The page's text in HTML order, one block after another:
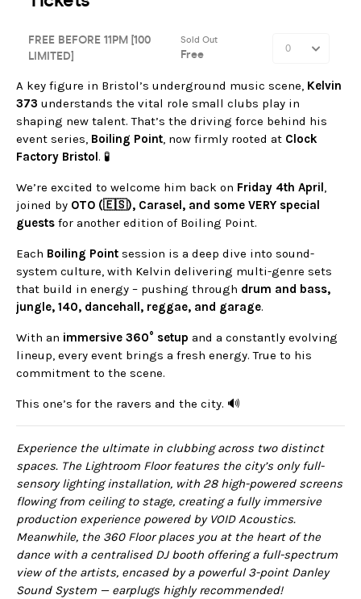
A key figure in Bristol’s underground music scene, Kelvin
373 understands the vital role small clubs play in
shaping new talent. That’s the driving force behind his
event series, Boiling Point, now firmly rooted at Clock
Factory Bristol . 🧪
We’re excited to welcome him back on Friday 4th April ,
joined by OTO (🇪🇸), Carasel, and some VERY special
guests for another edition of Boiling Point.
Each Boiling Point session is a deep dive into sound-
system culture, with Kelvin delivering multi-genre sets
that build in energy – pushing through drum and bass,
jungle, 140, dancehall, reggae, and garage.
With an immersive 360° setup and a constantly evolving
lineup, every event brings a fresh energy. True to his
commitment to the scene.
This one’s for the ravers and the city. 🔊
Experience the ultimate in clubbing across two distinct
spaces. The Lightroom Floor features the city’s only full-
sensory lighting installation, with 28 high-powered screens
flowing from ceiling to stage, creating a fully immersive
production experience powered by VOID Acoustics.
Meanwhile, the 360 Floor places you at the heart of the
dance with a centralised DJ booth offering a full-spectrum
view of the artists, encased by a powerful 3-point Danley
Sound System — earplugs highly recommended!